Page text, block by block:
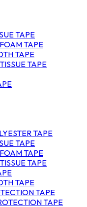
TAPE
TAPE
TAPE
TAPE
TAPE
TAPE
TAPE
TAPE
TAPE
TAPE
TAPE